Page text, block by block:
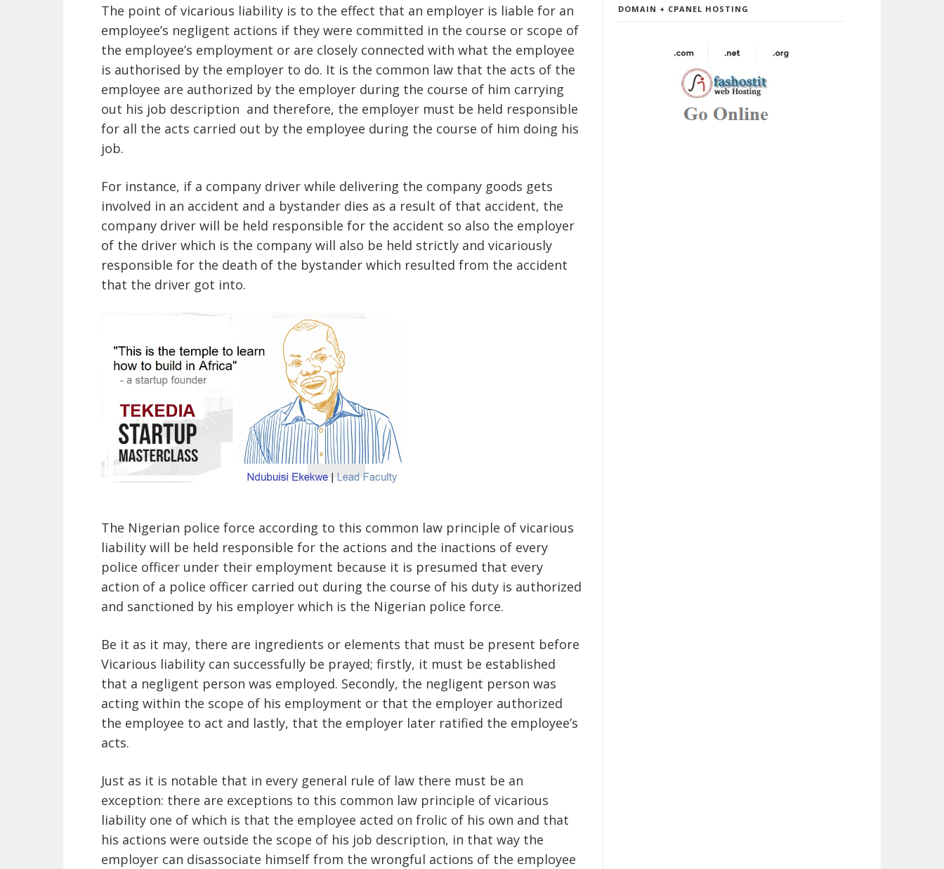
The point of vicarious liability is to the effect that an employer is liable for an
employee’s negligent actions if they were committed in the course or scope of
the employee’s employment or are closely connected with what the employee
is authorised by the employer to do. It is the common law that the acts of the
employee are authorized by the employer during the course of him carrying
out his job description and therefore, the employer must be held responsible
for all the acts carried out by the employee during the course of him doing his
job.
For instance, if a company driver while delivering the company goods gets
involved in an accident and a bystander dies as a result of that accident, the
company driver will be held responsible for the accident so also the employer
of the driver which is the company will also be held strictly and vicariously
responsible for the death of the bystander which resulted from the accident
that the driver got into.
The Nigerian police force according to this common law principle of vicarious
liability will be held responsible for the actions and the inactions of every
police officer under their employment because it is presumed that every
action of a police officer carried out during the course of his duty is authorized
and sanctioned by his employer which is the Nigerian police force.
Be it as it may, there are ingredients or elements that must be present before
Vicarious liability can successfully be prayed; firstly, it must be established
that a negligent person was employed. Secondly, the negligent person was
acting within the scope of his employment or that the employer authorized
the employee to act and lastly, that the employer later ratified the employee’s
acts.
Just as it is notable that in every general rule of law there must be an
exception: there are exceptions to this common law principle of vicarious
liability one of which is that the employee acted on frolic of his own and that
his actions were outside the scope of his job description, in that way the
employer can disassociate himself from the wrongful actions of the employee
DOMAIN + CPANEL HOSTING